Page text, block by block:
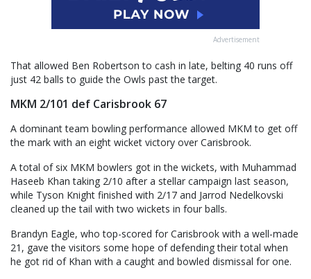
Advertisement
That allowed Ben Robertson to cash in late, belting 40 runs off
just 42 balls to guide the Owls past the target.
MKM 2/101 def Carisbrook 67
A dominant team bowling performance allowed MKM to get off
the mark with an eight wicket victory over Carisbrook.
A total of six MKM bowlers got in the wickets, with Muhammad
Haseeb Khan taking 2/10 after a stellar campaign last season,
while Tyson Knight finished with 2/17 and Jarrod Nedelkovski
cleaned up the tail with two wickets in four balls.
Brandyn Eagle, who top-scored for Carisbrook with a well-made
21, gave the visitors some hope of defending their total when
he got rid of Khan with a caught and bowled dismissal for one.